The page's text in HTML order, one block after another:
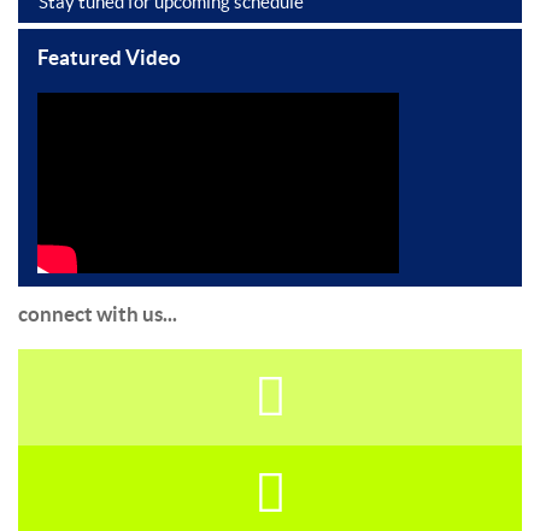
Featured Video
connect with us...